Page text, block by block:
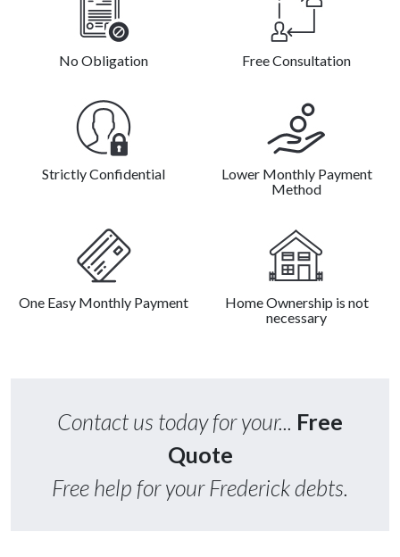
No Obligation Free Consultation
Strictly Confidential
Lower Monthly Payment
Method
One Easy Monthly Payment
Home Ownership is not
necessary
Contact us today for your... Free
Quote
Free help for your Frederick debts.